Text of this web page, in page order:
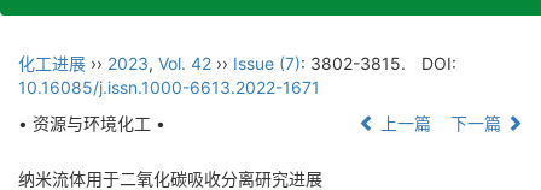
化工进展 ›› 2023, Vol. 42 ›› Issue (7): 3802-3815.
DOI:
10.16085/j.issn.1000-6613.2022-1671
• 资源与环境化工 •
上一篇 下一篇
纳米流体用于二氧化碳吸收分离研究进展